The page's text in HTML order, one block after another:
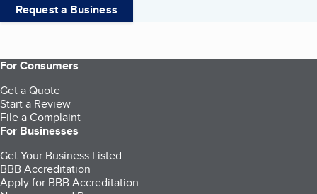
Request a Business
For Consumers
Get a Quote
Start a Review
File a Complaint
For Businesses
Get Your Business Listed
BBB Accreditation
Apply for BBB Accreditation